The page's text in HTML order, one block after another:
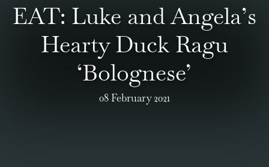
EAT: Luke and Angela’s
Hearty Duck Ragu
‘Bolognese’
08 February 2021